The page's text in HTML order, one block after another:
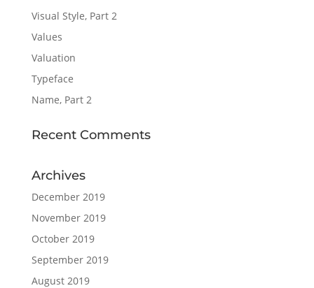
Visual Style, Part 2
Values
Valuation
Typeface
Name, Part 2
Recent Comments
Archives
December 2019
November 2019
October 2019
September 2019
August 2019